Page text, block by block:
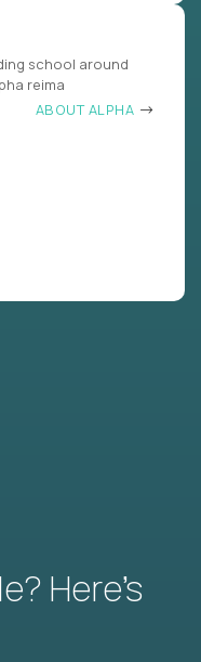
school around
reima
ABOUT ALPHA
Here’s